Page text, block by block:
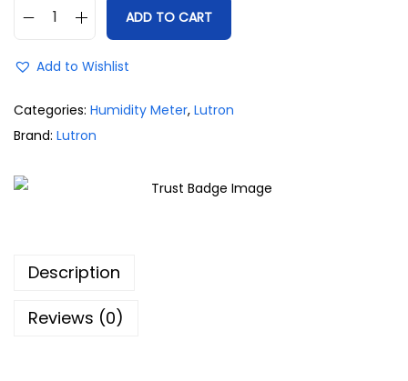
ADD TO CART
Add to Wishlist
Categories: Humidity Meter, Lutron
Brand: Lutron
Description
Reviews (0)